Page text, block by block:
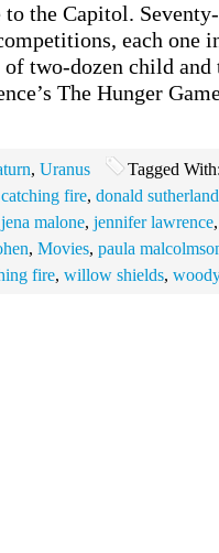
to the Capitol.
each one
two-dozen child and
The Hunger
, Uranus
Tagged
catching fire, donald sutherland
jena malone, jennifer lawrence
, Movies, paula
fire, willow shields,